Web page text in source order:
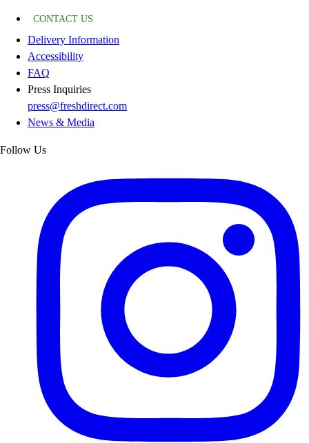
CONTACT US
Delivery Information
Accessibility
FAQ
Press Inquiries
press@freshdirect.com
News & Media
Follow Us